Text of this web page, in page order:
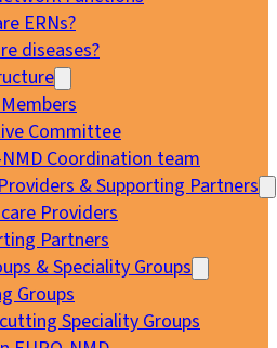
ERNs?
diseases?
Committee
Coordination team
& Supporting Partners
Providers
Partners
& Speciality Groups
Groups
Speciality Groups